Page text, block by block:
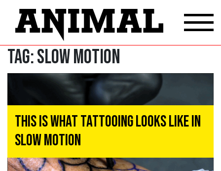
Tag:slow motion
This Is What Tattooing Looks Like In
Slow Motion